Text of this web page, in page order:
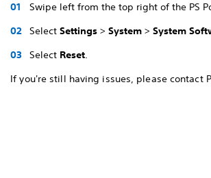
Swipe left from the top right of the PS
SelectSettings >System >System
Select Reset.
If you're still having issues, please contact